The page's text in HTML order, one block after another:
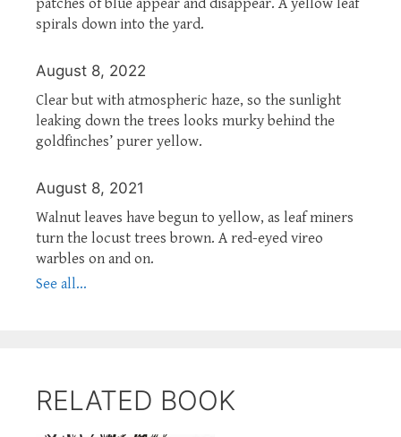
spirals down into the yard.
August 8, 2022
Clear but with atmospheric haze, so the sunlight
leaking down the trees looks murky behind the
goldfinches’ purer yellow.
August 8, 2021
Walnut leaves have begun to yellow, as leaf miners
turn the locust trees brown. A red-eyed vireo
warbles on and on.
See all...
RELATED BOOK